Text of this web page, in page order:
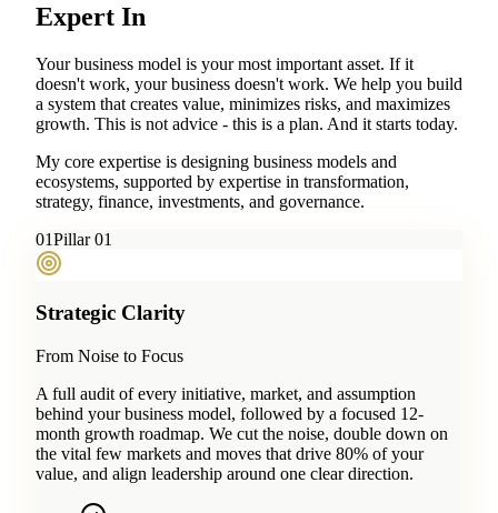
Expert In
Your business model is your most important asset. If it
doesn't work, your business doesn't work. We help you build
a system that creates value, minimizes risks, and maximizes
growth. This is not advice - this is a plan. And it starts today.
My core expertise is designing business models and
ecosystems, supported by expertise in transformation,
strategy, finance, investments, and governance.
01Pillar 01
Strategic Clarity
From Noise to Focus
A full audit of every initiative, market, and assumption
behind your business model, followed by a focused 12-
month growth roadmap. We cut the noise, double down on
the vital few markets and moves that drive 80% of your
value, and align leadership around one clear direction.